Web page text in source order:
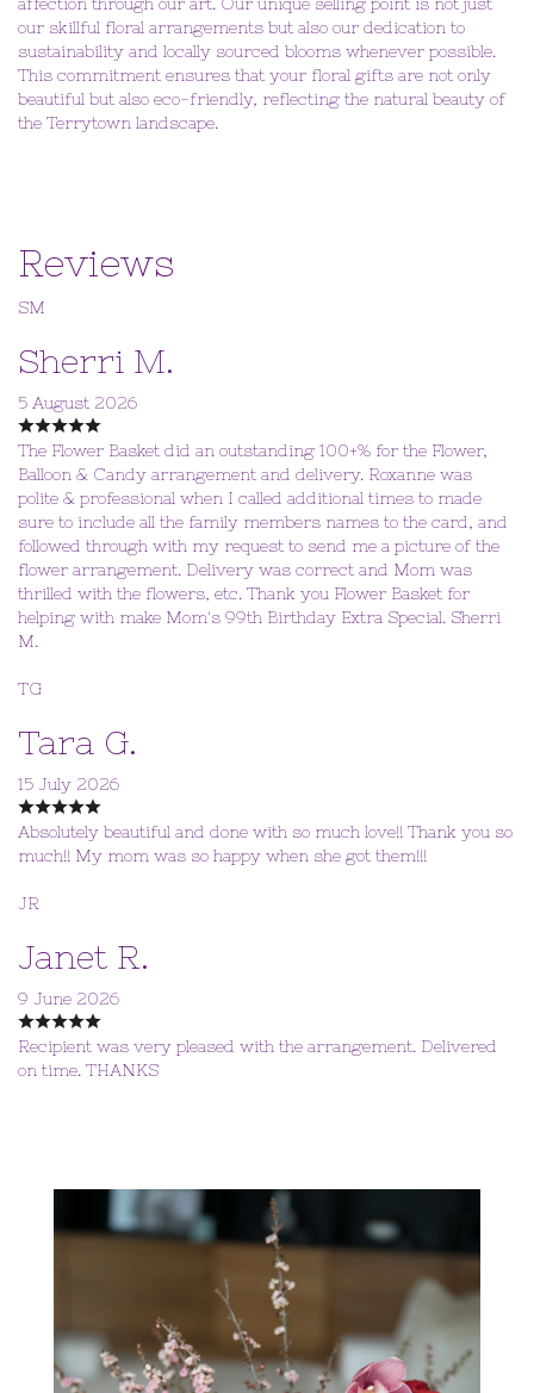
our skillful floral arrangements but also our dedication to
sustainability and locally sourced blooms whenever possible.
This commitment ensures that your floral gifts are not only
beautiful but also eco-friendly, reflecting the natural beauty of
the Terrytown landscape.
Reviews
SM
Sherri M.
5 August 2026
The Flower Basket did an outstanding 100+% for the Flower,
Balloon & Candy arrangement and delivery. Roxanne was
polite & professional when I called additional times to made
sure to include all the family members names to the card, and
followed through with my request to send me a picture of the
flower arrangement. Delivery was correct and Mom was
thrilled with the flowers, etc. Thank you Flower Basket for
helping with make Mom's 99th Birthday Extra Special. Sherri
M.
TG
Tara G.
15 July 2026
Absolutely beautiful and done with so much love!! Thank you so
much!! My mom was so happy when she got them!!!
JR
Janet R.
9 June 2026
Recipient was very pleased with the arrangement. Delivered
on time. THANKS